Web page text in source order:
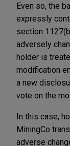
Even so, the
expressly
section
adversely
holder is
modification
a new
vote on the
In this case,
MiningCo
adverse